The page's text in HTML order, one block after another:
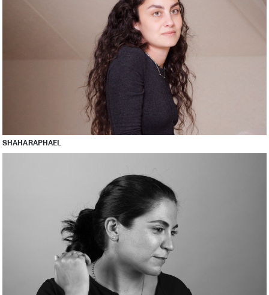
SHAHA RAPHAEL